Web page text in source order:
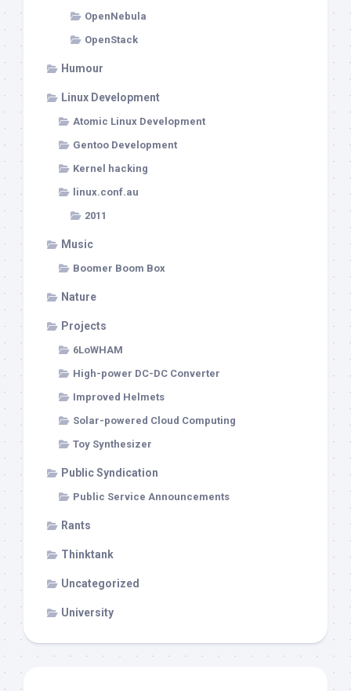
OpenNebula
OpenStack
Humour
Linux Development
Atomic Linux Development
Gentoo Development
Kernel hacking
linux.conf.au
2011
Music
Boomer Boom Box
Nature
Projects
6LoWHAM
High-power DC-DC Converter
Improved Helmets
Solar-powered Cloud Computing
Toy Synthesizer
Public Syndication
Public Service Announcements
Rants
Thinktank
Uncategorized
University